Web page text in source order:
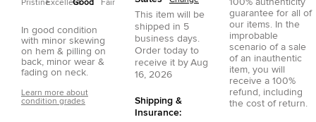
PristineExcellentGood Fair
In good condition
with minor skewing
on hem & pilling on
back, minor wear &
fading on neck.
Learn more about
condition grades
This item will be
shipped in 5
business days.
Order today to
receive it by Aug
16, 2026
Shipping &
Insurance:
guarantee for all of
our items. In the
improbable
scenario of a sale
of an inauthentic
item, you will
receive a 100%
refund, including
the cost of return.